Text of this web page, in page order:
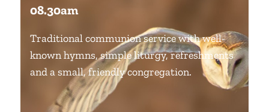
08.30am
Traditional communion service with well-
known hymns, simple liturgy, refreshments
and a small, friendly congregation.